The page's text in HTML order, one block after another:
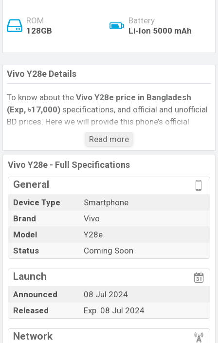
ROM
128GB
Battery
Li-Ion 5000 mAh
Vivo Y28e Details
To know about the Vivo Y28e price in Bangladesh
(Exp, ৳17,000) specifications, and official and unofficial
BD prices. Here we will provide this phone’s official
image, full specification, official and unofficial update
price in Bangladesh, Launch Date, Reviews, Colors,
Variants, RAM, Internal Storage, Performance, buying
guide, features, and every single feature rating, and also
give important news and information. If you want to
Jul 2024 released a new smartphone Y28e in
Bangladesh’s official market.
Vivo Y28e Price & Release Date
The latest update of Vivo Y28e Price in Bangladesh
reviews, comparison, Unofficial Price, Official Price,
best single feature ratings, etc. Vivo Y28e is expected
to be launched in this country in 08 Jul 2024.
Name
Vivo Y28e
Read more
Vivo Y28e - Full Specifications
General
Device Type
Smartphone
Brand
Vivo
Model
Y28e
Status
Coming Soon
Launch
Announced
08 Jul 2024
Released
Exp. 08 Jul 2024
Network